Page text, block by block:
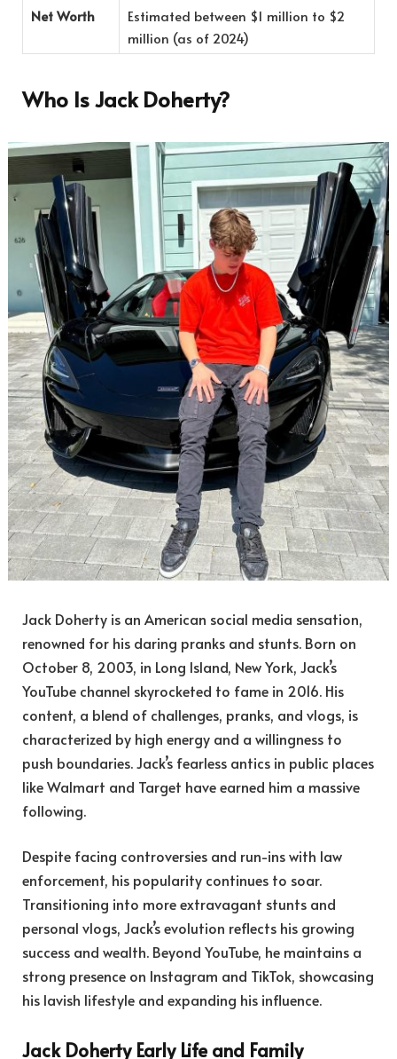
Net Worth
Estimated between $1 million to $2
million (as of 2024)
Who Is Jack Doherty?
Jack Doherty is an American social media sensation,
renowned for his daring pranks and stunts. Born on
October 8, 2003, in Long Island, New York, Jack’s
YouTube channel skyrocketed to fame in 2016. His
content, a blend of challenges, pranks, and vlogs, is
characterized by high energy and a willingness to
push boundaries. Jack’s fearless antics in public places
like Walmart and Target have earned him a massive
following.
Despite facing controversies and run-ins with law
enforcement, his popularity continues to soar.
Transitioning into more extravagant stunts and
personal vlogs, Jack’s evolution reflects his growing
success and wealth. Beyond YouTube, he maintains a
strong presence on Instagram and TikTok, showcasing
his lavish lifestyle and expanding his influence.
Jack Doherty Early Life and Family